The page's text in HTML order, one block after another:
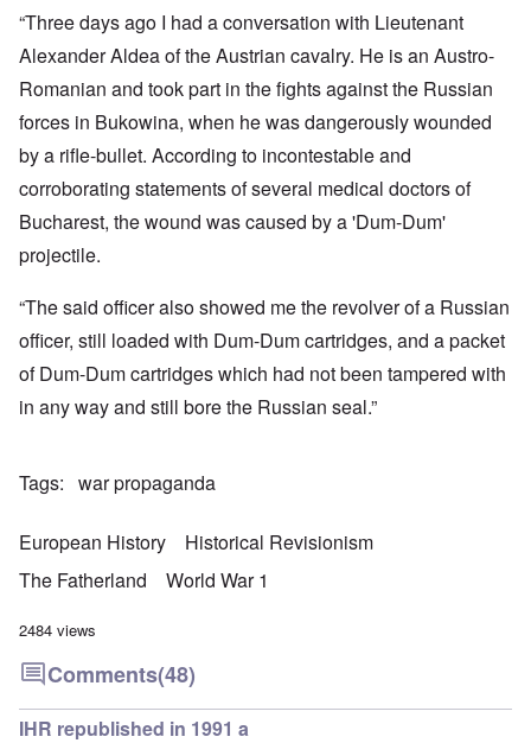
“Three days ago I had a conversation with Lieutenant
Alexander Aldea of the Austrian cavalry. He is an Austro-
Romanian and took part in the fights against the Russian
forces in Bukowina, when he was dangerously wounded
by a rifle-bullet. According to incontestable and
corroborating statements of several medical doctors of
Bucharest, the wound was caused by a 'Dum-Dum'
projectile.
“The said officer also showed me the revolver of a Russian
officer, still loaded with Dum-Dum cartridges, and a packet
of Dum-Dum cartridges which had not been tampered with
in any way and still bore the Russian seal.”
Tags war propaganda
European History
Historical Revisionism
The Fatherland
World War 1
2484 views
Comments(48)
IHR republished in 1991 a